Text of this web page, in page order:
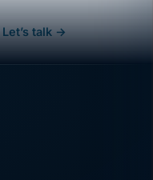
Let’s talk →